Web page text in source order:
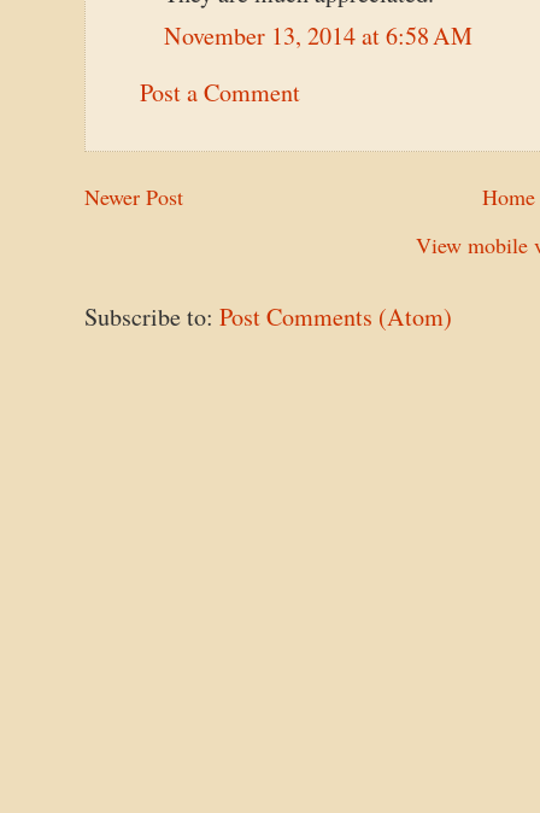
November 13, 2014 at 6:58 AM
Post a Comment
Newer Post
Home
View mobile
Subscribe to: Post Comments (Atom)